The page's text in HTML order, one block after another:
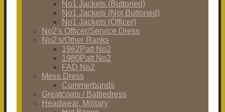
No1 Jackets (Buttoned)
No1 Jackets (Not Buttoned)
No1 Jackets (Officer)
No2's Officer/Service Dress
No2's/Other Ranks
1962Patt No2
1980Patt No2
FAD No2
Mess Dress
Cummerbunds
Greatcoats / Battledress
Headwear, Military